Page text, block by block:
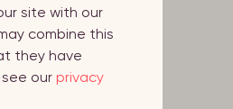
site with our
combine this
they have
our privacy